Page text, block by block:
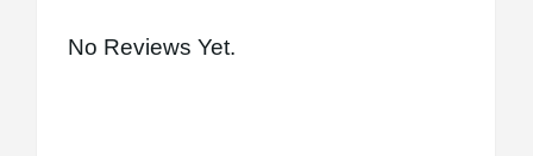
No Reviews Yet.